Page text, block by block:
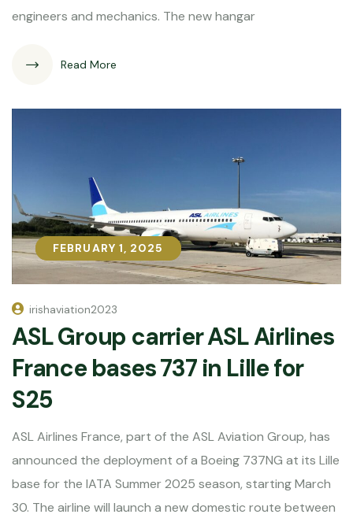
engineers and mechanics. The new hangar
Read More
FEBRUARY 1, 2025
FEBRUARY 1, 2025
irishaviation2023
ASL Group carrier ASL Airlines
France bases 737 in Lille for
S25
ASL Airlines France, part of the ASL Aviation Group, has
announced the deployment of a Boeing 737NG at its Lille
base for the IATA Summer 2025 season, starting March
30. The airline will launch a new domestic route between